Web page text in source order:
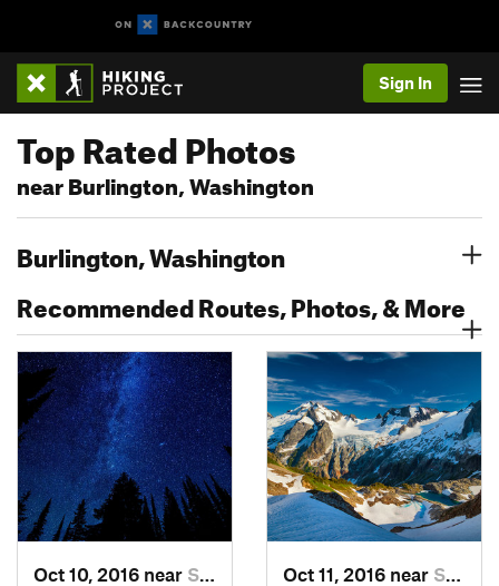
Sign In
Top Rated Photos
near Burlington, Washington
Burlington, Washington
Recommended Routes, Photos, & More
Oct 10, 2016 near Skykomish, WA Oct 11, 2016 near Stehekin, WA